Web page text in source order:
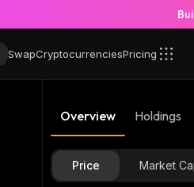
SwapCryptocurrenciesPricing
Overview Holdings
Price Market